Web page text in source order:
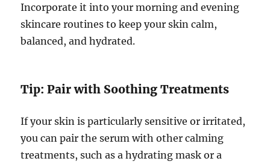
Incorporate it into your morning and evening
skincare routines to keep your skin calm,
balanced, and hydrated.
Tip: Pair with Soothing Treatments
If your skin is particularly sensitive or irritated,
you can pair the serum with other calming
treatments, such as a hydrating mask or a